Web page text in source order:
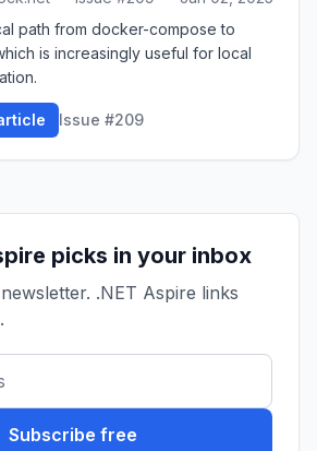
path from docker-compose to
is increasingly useful for local
Issue #209
picks in your inbox
.NET Aspire links
Subscribe free